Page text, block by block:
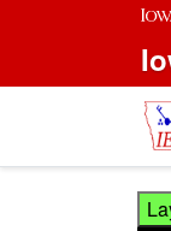
Skip to main content